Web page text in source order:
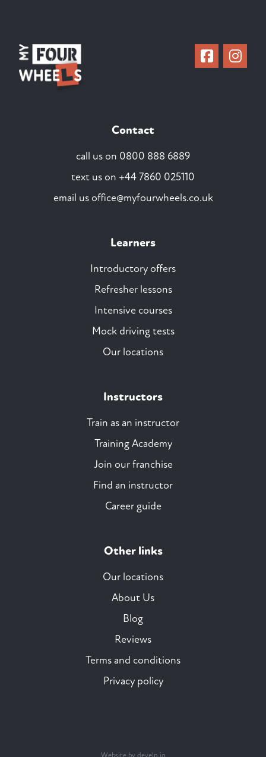
Contact
call us on 0800 888 6889
text us on +44 7860 025110
email us office@myfourwheels.co.uk
Learners
Introductory offers
Refresher lessons
Intensive courses
Mock driving tests
Our locations
Instructors
Train as an instructor
Training Academy
Join our franchise
Find an instructor
Career guide
Other links
Our locations
About Us
Blog
Reviews
Terms and conditions
Privacy policy
Website by develp.io